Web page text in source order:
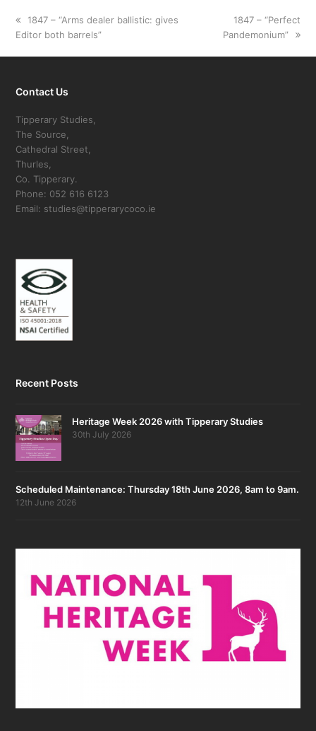
previous
post:
1847 – “Arms dealer ballistic: gives
Editor both barrels”
next
post:
1847 – “Perfect
Pandemonium”
Contact Us
Tipperary Studies,
The Source,
Cathedral Street,
Thurles,
Co. Tipperary.
Phone: 052 616 6123
Email: studies@tipperarycoco.ie
Recent Posts
Heritage Week 2026 with Tipperary Studies
30th July 2026
Scheduled Maintenance: Thursday 18th June 2026, 8am to 9am.
12th June 2026